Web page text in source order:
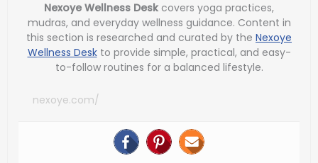
Nexoye Wellness Desk covers yoga practices,
mudras, and everyday wellness guidance. Content in
this section is researched and curated by the Nexoye
Wellness Deskto provide simple, practical, and easy-
to-follow routines for a balanced lifestyle.
nexoye.com/